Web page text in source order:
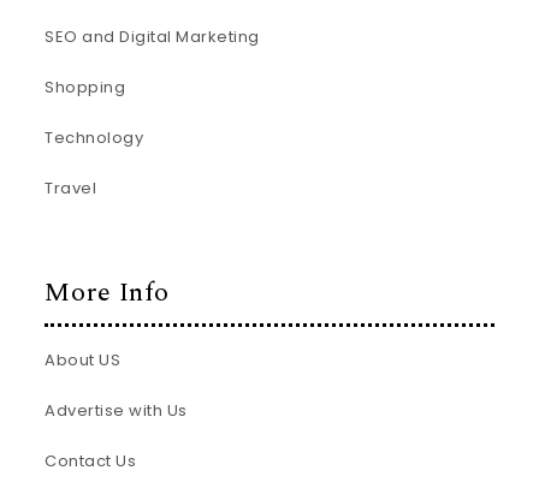
SEO and Digital Marketing
Shopping
Technology
Travel
More Info
About US
Advertise with Us
Contact Us